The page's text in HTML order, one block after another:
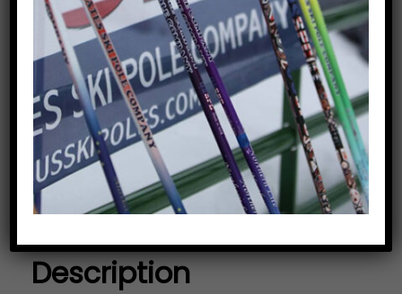
289.95
Price includes bindings.
Add to cart
Category:Road Skis/Road Poles
Description
Description